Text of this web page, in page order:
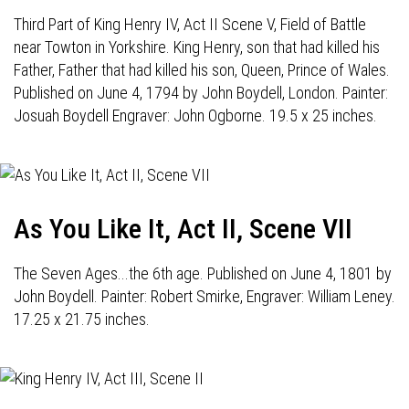
Third Part of King Henry IV, Act II Scene V, Field of Battle
near Towton in Yorkshire. King Henry, son that had killed his
Father, Father that had killed his son, Queen, Prince of Wales.
Published on June 4, 1794 by John Boydell, London. Painter:
Josuah Boydell Engraver: John Ogborne. 19.5 x 25 inches.
As You Like It, Act II, Scene VII
The Seven Ages...the 6th age. Published on June 4, 1801 by
John Boydell. Painter: Robert Smirke, Engraver: William Leney.
17.25 x 21.75 inches.